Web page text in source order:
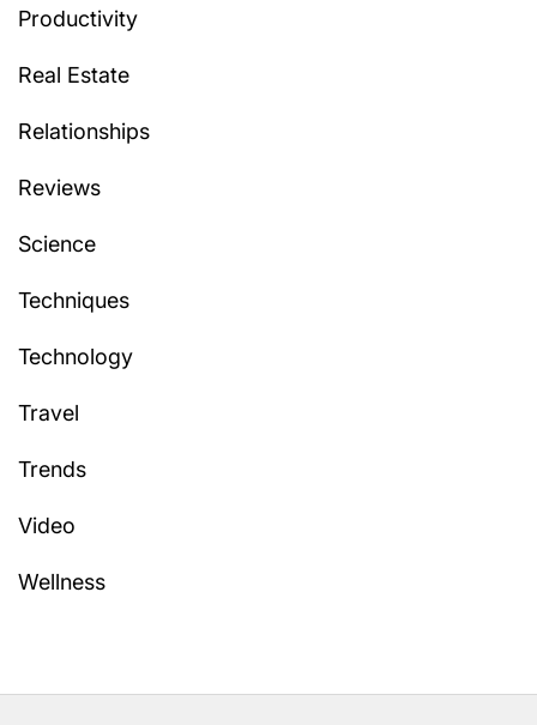
Productivity
Real Estate
Relationships
Reviews
Science
Techniques
Technology
Travel
Trends
Video
Wellness